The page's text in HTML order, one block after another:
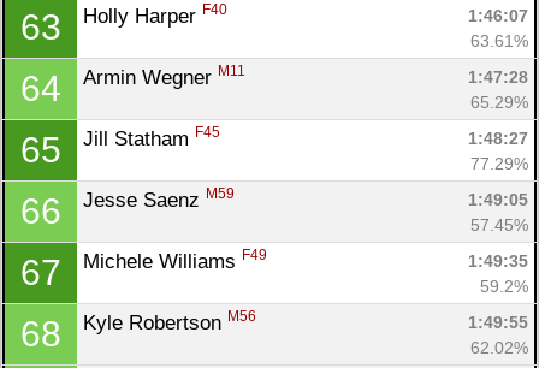
63 Holly Harper F40
1:46:07
63.61%
64 Armin Wegner M11
1:47:28
65.29%
65 Jill Statham F45
1:48:27
77.29%
66 Jesse Saenz M59
1:49:05
57.45%
67 Michele Williams F49
1:49:35
59.2%
68 Kyle Robertson M56
1:49:55
62.02%